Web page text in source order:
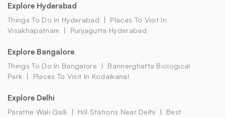
Explore Hyderabad
Things To Do In Hyderabad
Places To Visit In
Visakhapatnam
Punjagutta Hyderabad
Explore Bangalore
Things To Do In Bangalore
Bannerghatta Biological
Park
Places To Visit In Kodaikanal
Explore Delhi
Parathe Wali Galli Hill Stations Near Delhi
Best